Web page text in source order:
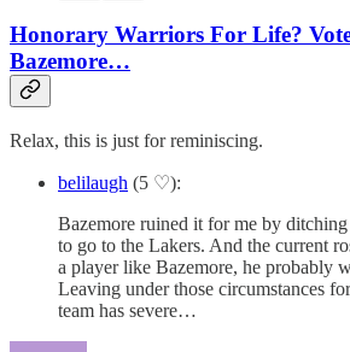
Honorary Warriors For Life?
Bazemore…
Relax, this is just for reminiscing.
belilaugh (5 ♡):
Bazemore ruined it for me by
to go to the Lakers. And the current
a player like Bazemore, he probably
Leaving under those circumstances
team has severe…